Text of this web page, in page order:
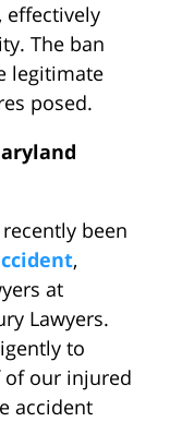
effectively
The ban
legitimate
posed.
been
,
at
Lawyers.
to
of our injured
accident